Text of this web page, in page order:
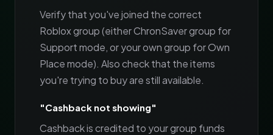
Verify that you've joined the correct
Roblox group (either ChronSaver group for
Support mode, or your own group for Own
Place mode). Also check that the items
you're trying to buy are still available.
"Cashback not showing"
Cashback is credited to your group funds